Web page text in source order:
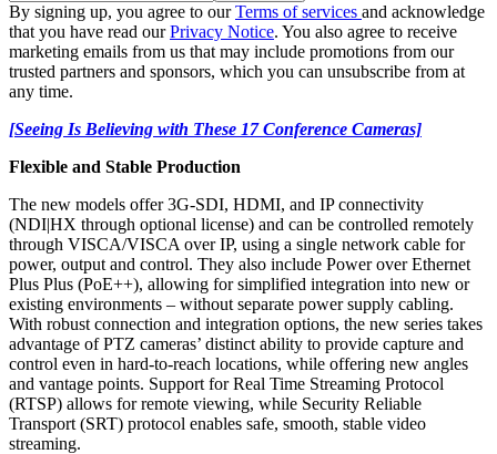
By signing up, you agree to ourTerms of services and acknowledge
that you have read ourPrivacy Notice. You also agree to receive
marketing emails from us that may include promotions from our
trusted partners and sponsors, which you can unsubscribe from at
any time.
[Seeing Is Believing with These 17 Conference Cameras]
Flexible and Stable Production
The new models offer 3G-SDI, HDMI, and IP connectivity
(NDI|HX through optional license) and can be controlled remotely
through VISCA/VISCA over IP, using a single network cable for
power, output and control. They also include Power over Ethernet
Plus Plus (PoE++), allowing for simplified integration into new or
existing environments – without separate power supply cabling.
With robust connection and integration options, the new series takes
advantage of PTZ cameras’ distinct ability to provide capture and
control even in hard-to-reach locations, while offering new angles
and vantage points. Support for Real Time Streaming Protocol
(RTSP) allows for remote viewing, while Security Reliable
Transport (SRT) protocol enables safe, smooth, stable video
streaming.